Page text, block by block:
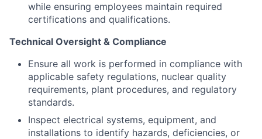
while ensuring employees maintain required
certifications and qualifications.
Technical Oversight & Compliance
Ensure all work is performed in compliance with
applicable safety regulations, nuclear quality
requirements, plant procedures, and regulatory
standards.
Inspect electrical systems, equipment, and
installations to identify hazards, deficiencies, or